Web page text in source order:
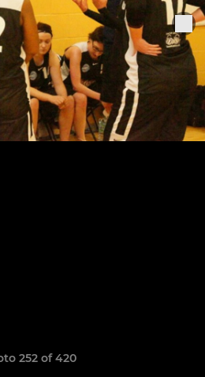
252 of 420